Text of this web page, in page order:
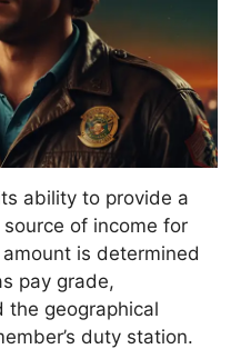
ability to provide a
of income for
is determined
pay grade,
the geographical
duty station.